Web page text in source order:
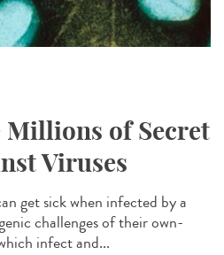
Millions of Secret
Viruses
get sick when infected by a
challenges of their own-
infect and...